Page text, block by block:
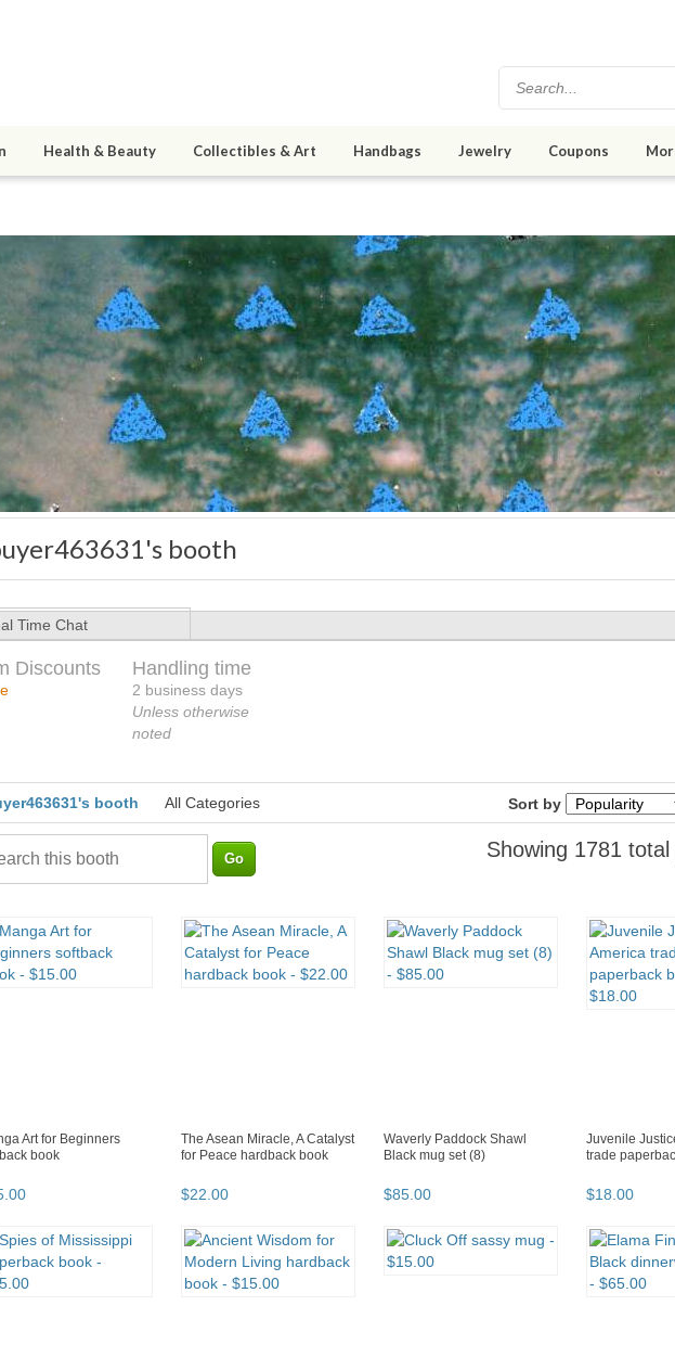
Health & Beauty Collectibles & Art Handbags Jewelry Coupons
booth
Time Chat
Discounts Handling time
2 business days
Unless otherwise
noted
booth All Categories Sort by
Showing 1781
Art for Beginners
book
.00
The Asean Miracle, A Catalyst
for Peace hardback book
$22.00
Waverly Paddock Shawl
Black mug set (8)
$85.00
Juvenile
trade
$18.00